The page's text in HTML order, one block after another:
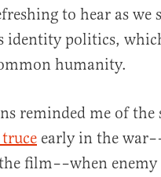
to hear as we
identity politics,
humanity.
reminded me of the
early in the
film––when enemy